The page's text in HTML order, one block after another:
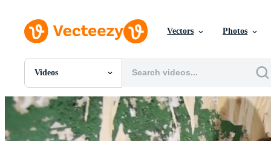
Vectors Photos
Videos
All Images
Photos
PNGs
PSDs
SVGs